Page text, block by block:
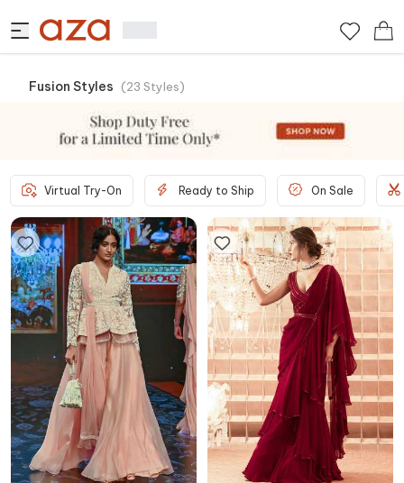
Fusion Styles (23 Styles)
Virtual Try-On Ready to Ship On Sale